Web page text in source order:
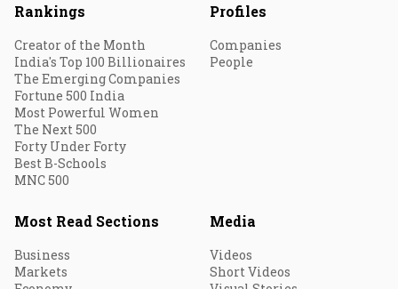
Rankings
Creator of the Month
India's Top 100 Billionaires
The Emerging Companies
Fortune 500 India
Most Powerful Women
The Next 500
Forty Under Forty
Best B-Schools
MNC 500
Profiles
Companies
People
Most Read Sections
Business
Markets
Media
Videos
Short Videos